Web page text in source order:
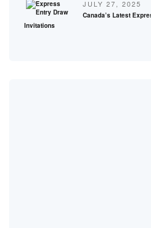
JULY 27, 2025
Canada’s Latest
Invitations